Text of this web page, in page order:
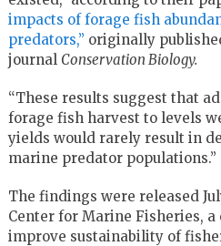
impacts of forage fish
predators,” originally
journal Conservation Biology.
“These results suggest that
forage fish harvest to levels
yields would rarely result in
marine predator populations.”
The findings were released
Center for Marine Fisheries,
improve sustainability of